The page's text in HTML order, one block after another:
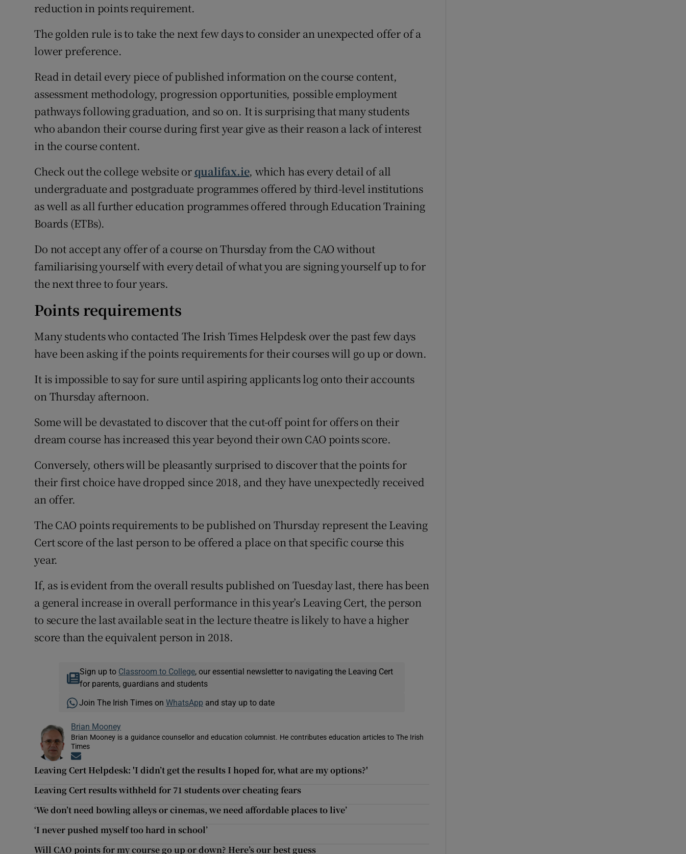
reduction in points requirement.
The golden rule is to take the next few days to consider an unexpected offer of a
lower preference.
Read in detail every piece of published information on the course content,
assessment methodology, progression opportunities, possible employment
pathways following graduation, and so on. It is surprising that many students
who abandon their course during first year give as their reason a lack of interest
in the course content.
Check out the college website or qualifax.ie, which has every detail of all
undergraduate and postgraduate programmes offered by third-level institutions
as well as all further education programmes offered through Education Training
Boards (ETBs).
Do not accept any offer of a course on Thursday from the CAO without
familiarising yourself with every detail of what you are signing yourself up to for
the next three to four years.
Points requirements
Many students who contacted The Irish Times Helpdesk over the past few days
have been asking if the points requirements for their courses will go up or down.
It is impossible to say for sure until aspiring applicants log onto their accounts
on Thursday afternoon.
Some will be devastated to discover that the cut-off point for offers on their
dream course has increased this year beyond their own CAO points score.
Conversely, others will be pleasantly surprised to discover that the points for
their first choice have dropped since 2018, and they have unexpectedly received
an offer.
The CAO points requirements to be published on Thursday represent the Leaving
Cert score of the last person to be offered a place on that specific course this
year.
If, as is evident from the overall results published on Tuesday last, there has been
a general increase in overall performance in this year’s Leaving Cert, the person
to secure the last available seat in the lecture theatre is likely to have a higher
score than the equivalent person in 2018.
Sign up to Classroom to College , our essential newsletter to navigating the Leaving Cert
for parents, guardians and students
Join The Irish Times on WhatsApp and stay up to date
Brian Mooney
Brian Mooney is a guidance counsellor and education columnist. He contributes education articles to The Irish
Times
Leaving Cert Helpdesk: 'I didn’t get the results I hoped for, what are my options?'
Leaving Cert results withheld for 71 students over cheating fears
‘We don’t need bowling alleys or cinemas, we need affordable places to live’
‘I never pushed myself too hard in school’
Will CAO points for my course go up or down? Here’s our best guess